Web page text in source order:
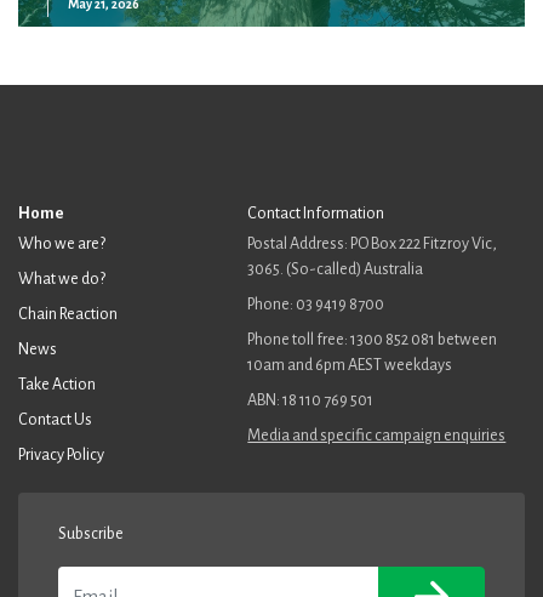
May 21, 2026
Home
Who we are?
What we do?
Chain Reaction
News
Take Action
Contact Us
Privacy Policy
Contact Information
Postal Address: PO Box 222 Fitzroy Vic,
3065. (So-called) Australia
Phone: 03 9419 8700
Phone toll free: 1300 852 081 between
10am and 6pm AEST weekdays
ABN: 18 110 769 501
Media and specific campaign enquiries
Subscribe